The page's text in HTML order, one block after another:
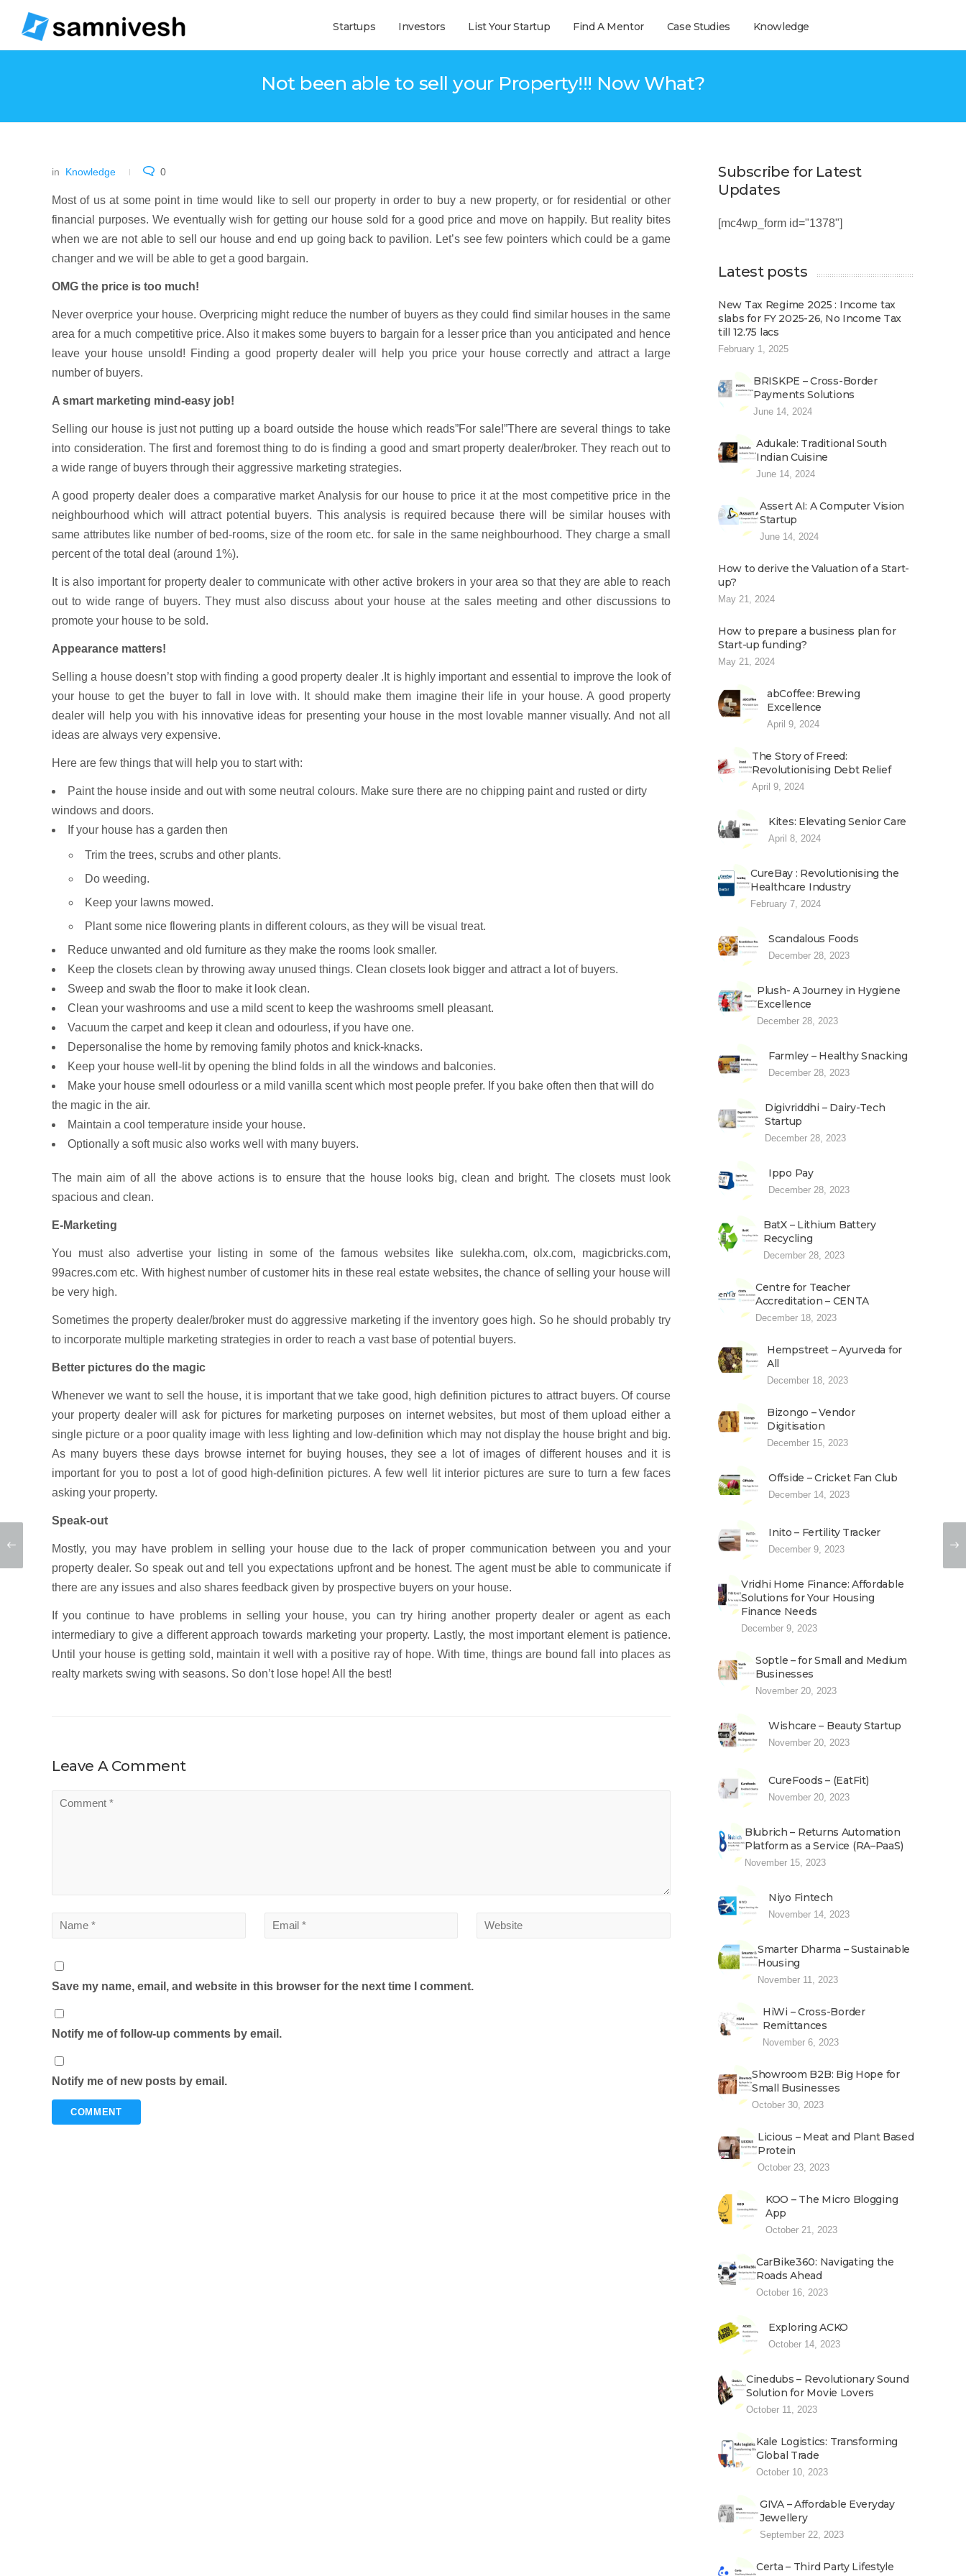
Startups Investors List Your Startup Find A Mentor Case Studies Knowledge
Not been able to sell your Property!!! Now What?
in Knowledge 0
Most of us at some point in time would like to sell our property in order to buy a new property, or for residential or other
financial purposes. We eventually wish for getting our house sold for a good price and move on happily. But reality bites
when we are not able to sell our house and end up going back to pavilion. Let’s see few pointers which could be a game
changer and we will be able to get a good bargain.
OMG the price is too much!
Never overprice your house. Overpricing might reduce the number of buyers as they could find similar houses in the same
area for a much competitive price. Also it makes some buyers to bargain for a lesser price than you anticipated and hence
leave your house unsold! Finding a good property dealer will help you price your house correctly and attract a large
number of buyers.
A smart marketing mind-easy job!
Selling our house is just not putting up a board outside the house which reads”For sale!”There are several things to take
into consideration. The first and foremost thing to do is finding a good and smart property dealer/broker. They reach out to
a wide range of buyers through their aggressive marketing strategies.
A good property dealer does a comparative market Analysis for our house to price it at the most competitive price in the
neighbourhood which will attract potential buyers. This analysis is required because there will be similar houses with
same attributes like number of bed-rooms, size of the room etc. for sale in the same neighbourhood. They charge a small
percent of the total deal (around 1%).
It is also important for property dealer to communicate with other active brokers in your area so that they are able to reach
out to wide range of buyers. They must also discuss about your house at the sales meeting and other discussions to
promote your house to be sold.
Appearance matters!
Selling a house doesn’t stop with finding a good property dealer .It is highly important and essential to improve the look of
your house to get the buyer to fall in love with. It should make them imagine their life in your house. A good property
dealer will help you with his innovative ideas for presenting your house in the most lovable manner visually. And not all
ideas are always very expensive.
Here are few things that will help you to start with:
Paint the house inside and out with some neutral colours. Make sure there are no chipping paint and rusted or dirty
windows and doors.
If your house has a garden then
Trim the trees, scrubs and other plants.
Do weeding.
Keep your lawns mowed.
Plant some nice flowering plants in different colours, as they will be visual treat.
Reduce unwanted and old furniture as they make the rooms look smaller.
Keep the closets clean by throwing away unused things. Clean closets look bigger and attract a lot of buyers.
Sweep and swab the floor to make it look clean.
Clean your washrooms and use a mild scent to keep the washrooms smell pleasant.
Vacuum the carpet and keep it clean and odourless, if you have one.
Depersonalise the home by removing family photos and knick-knacks.
Keep your house well-lit by opening the blind folds in all the windows and balconies.
Make your house smell odourless or a mild vanilla scent which most people prefer. If you bake often then that will do
the magic in the air.
Maintain a cool temperature inside your house.
Optionally a soft music also works well with many buyers.
The main aim of all the above actions is to ensure that the house looks big, clean and bright. The closets must look
spacious and clean.
E-Marketing
You must also advertise your listing in some of the famous websites like sulekha.com, olx.com, magicbricks.com,
99acres.com etc. With highest number of customer hits in these real estate websites, the chance of selling your house will
be very high.
Sometimes the property dealer/broker must do aggressive marketing if the inventory goes high. So he should probably try
to incorporate multiple marketing strategies in order to reach a vast base of potential buyers.
Better pictures do the magic
Whenever we want to sell the house, it is important that we take good, high definition pictures to attract buyers. Of course
your property dealer will ask for pictures for marketing purposes on internet websites, but most of them upload either a
single picture or a poor quality image with less lighting and low-definition which may not display the house bright and big.
As many buyers these days browse internet for buying houses, they see a lot of images of different houses and it is
important for you to post a lot of good high-definition pictures. A few well lit interior pictures are sure to turn a few faces
asking your property.
Speak-out
Mostly, you may have problem in selling your house due to the lack of proper communication between you and your
property dealer. So speak out and tell you expectations upfront and be honest. The agent must be able to communicate if
there are any issues and also shares feedback given by prospective buyers on your house.
If you continue to have problems in selling your house, you can try hiring another property dealer or agent as each
intermediary to give a different approach towards marketing your property. Lastly, the most important element is patience.
Until your house is getting sold, maintain it well with a positive ray of hope. With time, things are bound fall into places as
realty markets swing with seasons. So don’t lose hope! All the best!
Leave A Comment
Save my name, email, and website in this browser for the next time I comment.
Notify me of follow-up comments by email.
Notify me of new posts by email.
Subscribe for Latest
Updates
[mc4wp_form id="1378"]
Latest posts
New Tax Regime 2025 : Income tax
slabs for FY 2025-26, No Income Tax
till 12.75 lacs
February 1, 2025
BRISKPE – Cross-Border
Payments Solutions
June 14, 2024
Adukale: Traditional South
Indian Cuisine
June 14, 2024
Assert AI: A Computer Vision
Startup
June 14, 2024
How to derive the Valuation of a Start-
up?
May 21, 2024
How to prepare a business plan for
Start-up funding?
May 21, 2024
abCoffee: Brewing
Excellence
April 9, 2024
The Story of Freed:
Revolutionising Debt Relief
April 9, 2024
Kites: Elevating Senior Care
April 8, 2024
CureBay : Revolutionising the
Healthcare Industry
February 7, 2024
Scandalous Foods
December 28, 2023
Plush- A Journey in Hygiene
Excellence
December 28, 2023
Farmley – Healthy Snacking
December 28, 2023
Digivriddhi – Dairy-Tech
Startup
December 28, 2023
Ippo Pay
December 28, 2023
BatX – Lithium Battery
Recycling
December 28, 2023
Centre for Teacher
Accreditation – CENTA
December 18, 2023
Hempstreet – Ayurveda for
All
December 18, 2023
Bizongo – Vendor
Digitisation
December 15, 2023
Offside – Cricket Fan Club
December 14, 2023
Inito – Fertility Tracker
December 9, 2023
Vridhi Home Finance: Affordable
Solutions for Your Housing
Finance Needs
December 9, 2023
Soptle – for Small and Medium
Businesses
November 20, 2023
Wishcare – Beauty Startup
November 20, 2023
CureFoods – (EatFit)
November 20, 2023
Blubrich – Returns Automation
Platform as a Service (RA–PaaS)
November 15, 2023
Niyo Fintech
November 14, 2023
Smarter Dharma – Sustainable
Housing
November 11, 2023
HiWi – Cross-Border
Remittances
November 6, 2023
Showroom B2B: Big Hope for
Small Businesses
October 30, 2023
Licious – Meat and Plant Based
Protein
October 23, 2023
KOO – The Micro Blogging
App
October 21, 2023
CarBike360: Navigating the
Roads Ahead
October 16, 2023
Exploring ACKO
October 14, 2023
Cinedubs – Revolutionary Sound
Solution for Movie Lovers
October 11, 2023
Kale Logistics: Transforming
Global Trade
October 10, 2023
GIVA – Affordable Everyday
Jewellery
September 22, 2023
Certa – Third Party Lifestyle